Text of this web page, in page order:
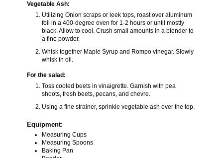
Vegetable Ash:
Utilizing Onion scraps or leek tops, roast over aluminum
foil in a 400-degree oven for 1-2 hours or until mostly
black. Allow to cool. Crush small amounts in a blender to
a fine powder.
Whisk together Maple Syrup and Rompo vinegar. Slowly
whisk in oil.
For the salad:
Toss cooled beets in vinaigrette. Garnish with pea
shoots, fresh beets, pecans, and chevre.
Using a fine strainer, sprinkle vegetable ash over the top.
Equipment:
Measuring Cups
Measuring Spoons
Baking Pan